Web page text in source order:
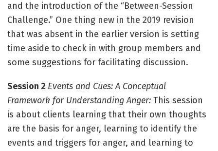
and the introduction of the “Between-Session
Challenge.” One thing new in the 2019 revision
that was absent in the earlier version is setting
time aside to check in with group members and
some suggestions for facilitating discussion.
Session 2 Events and Cues: A Conceptual
Framework for Understanding Anger: This session
is about clients learning that their own thoughts
are the basis for anger, learning to identify the
events and triggers for anger, and learning to